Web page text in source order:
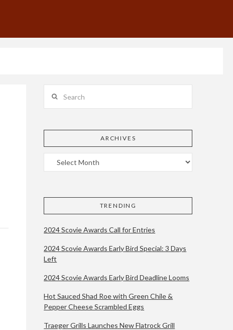
ARCHIVES
TRENDING
2024 Scovie Awards Call for Entries
2024 Scovie Awards Early Bird Special: 3 Days
Left
2024 Scovie Awards Early Bird Deadline Looms
Hot Sauced Shad Roe with Green Chile &
Pepper Cheese Scrambled Eggs
Traeger Grills Launches New Flatrock Grill